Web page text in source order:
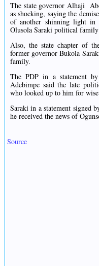
The state governor Alhaji
as shocking, saying the
of another shinning light
Olusola Saraki political
Also, the state chapter of
former governor Bukola
family.
The PDP in a statement
Adebimpe said the late
who looked up to him for
Saraki in a statement signed
he received the news of
Source